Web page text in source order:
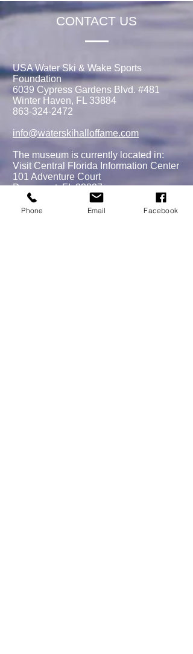
Jaeden Eade is Awarded
the 2026 Elmer Stailing-
Southern Region
CONTACT US
USA Water Ski & Wake Sports
Foundation
6039 Cypress Gardens Blvd. #481
Winter Haven, FL 33884
863-324-2472
info@waterskihalloffame.com
The museum is currently located in:
Visit Central Florida Information Center
101 Adventure Court
Davenport, FL 33837
Phone Email Facebook